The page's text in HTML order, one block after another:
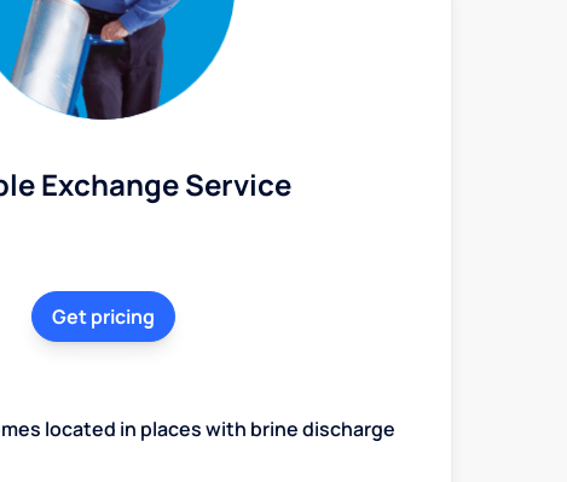
Exchange Service
Get pricing
located in places with brine discharge